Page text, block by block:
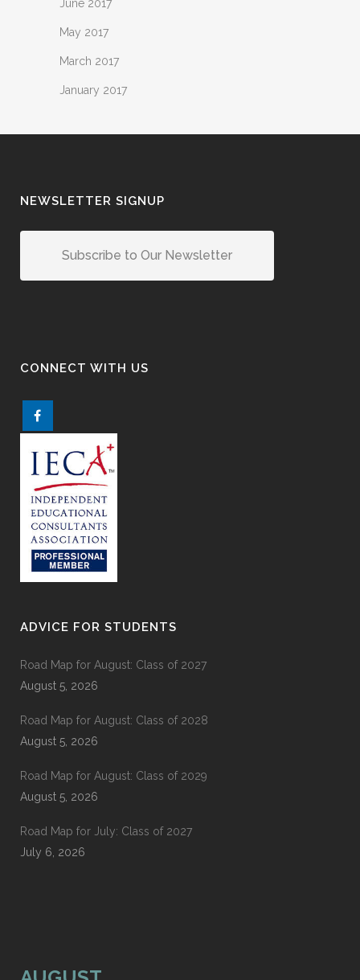
June 2017
May 2017
March 2017
January 2017
NEWSLETTER SIGNUP
Subscribe to Our Newsletter
CONNECT WITH US
ADVICE FOR STUDENTS
Road Map for August: Class of 2027
August 5, 2026
Road Map for August: Class of 2028
August 5, 2026
Road Map for August: Class of 2029
August 5, 2026
Road Map for July: Class of 2027
July 6, 2026